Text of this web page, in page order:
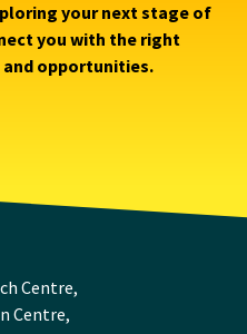
your next stage of
you with the right
opportunities.
Centre,
Centre,